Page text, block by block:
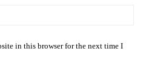
in this browser for the next time I